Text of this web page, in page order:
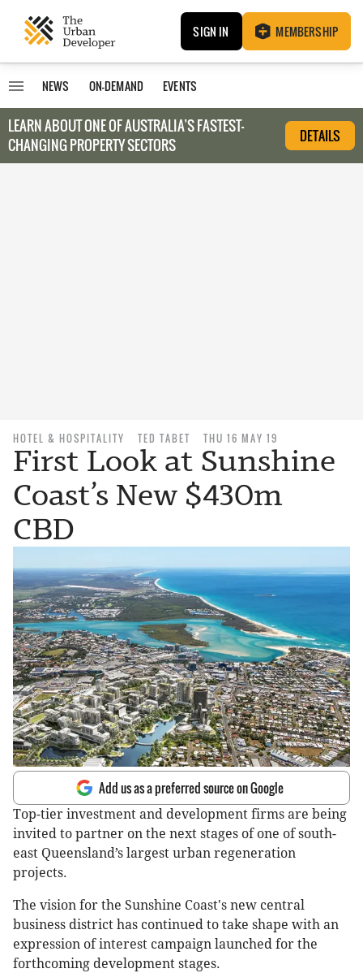
SIGN IN MEMBERSHIP
NEWS ON-DEMAND EVENTS
LEARN ABOUT ONE OF AUSTRALIA’S FASTEST-
CHANGING PROPERTY SECTORS
DETAILS
HOTEL & HOSPITALITY TED TABET THU 16 MAY 19
First Look at Sunshine
Coast’s New $430m
CBD
Add us as a preferred source on Google
Top-tier investment and development firms are being
invited to partner on the next stages of one of south-
east Queensland’s largest urban regeneration
projects.
The vision for the Sunshine Coast's new central
business district has continued to take shape with an
expression of interest campaign launched for the
forthcoming development stages.